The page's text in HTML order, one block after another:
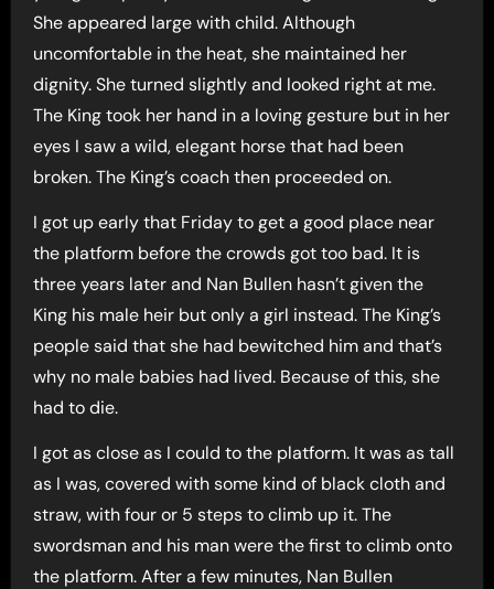
She appeared large with child. Although
uncomfortable in the heat, she maintained her
dignity. She turned slightly and looked right at me.
The King took her hand in a loving gesture but in her
eyes I saw a wild, elegant horse that had been
broken. The King’s coach then proceeded on.
I got up early that Friday to get a good place near
the platform before the crowds got too bad. It is
three years later and Nan Bullen hasn’t given the
King his male heir but only a girl instead. The King’s
people said that she had bewitched him and that’s
why no male babies had lived. Because of this, she
had to die.
I got as close as I could to the platform. It was as tall
as I was, covered with some kind of black cloth and
straw, with four or 5 steps to climb up it. The
swordsman and his man were the first to climb onto
the platform. After a few minutes, Nan Bullen